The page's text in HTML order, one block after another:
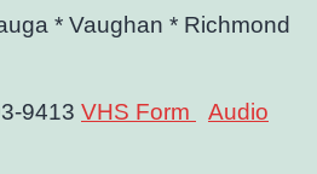
* Vaughan * Richmond
9413 VHS Form
Audio